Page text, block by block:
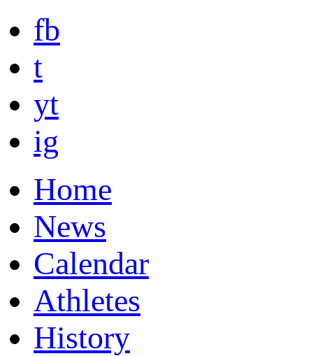
fb
t
yt
ig
Home
News
Calendar
Athletes
History